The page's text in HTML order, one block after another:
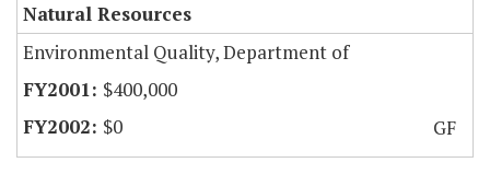
Natural Resources
Environmental Quality, Department of
$400,000
$0
GF